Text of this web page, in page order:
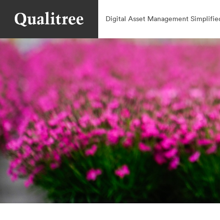
Digital Asset Management